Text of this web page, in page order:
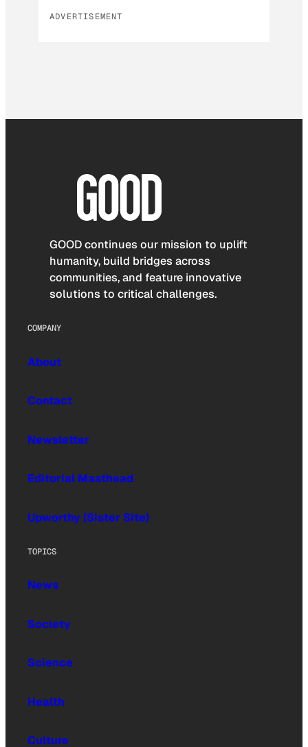
ADVERTISEMENT
GOOD continues our mission to uplift
humanity, build bridges across
communities, and feature innovative
solutions to critical challenges.
COMPANY
About
Contact
Newsletter
Editorial Masthead
Upworthy (Sister Site)
TOPICS
News
Society
Science
Health
Culture